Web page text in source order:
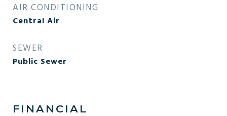
AIR CONDITIONING
Central Air
SEWER
Public Sewer
FINANCIAL